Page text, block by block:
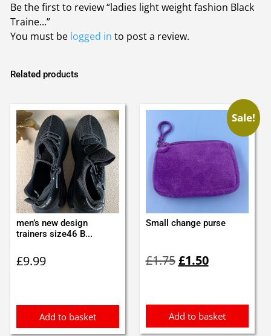
Be the first to review “ladies light weight fashion Black
Traine...”
You must be logged in to post a review.
Related products
men’s new design
trainers size46 B...
£9.99
Add to basket
Sale!
Small change purse
£1.75price
£1.50price
Add to basket